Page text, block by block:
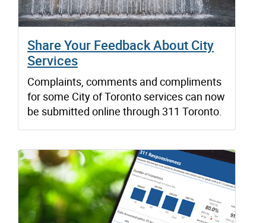
Share Your Feedback About City
Services
Complaints, comments and compliments
for some City of Toronto services can now
be submitted online through 311 Toronto.